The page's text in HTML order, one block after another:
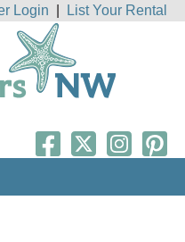
Login List Your Rental